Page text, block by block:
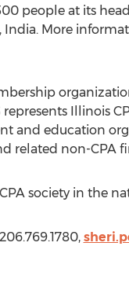
people at its
India. More
represents Illinois
and education
related non-CPA
society in the